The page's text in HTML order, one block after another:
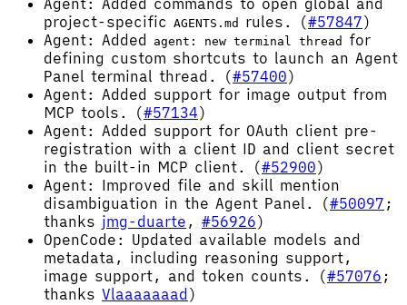
Agent: Added commands to open global and
project-specific AGENTS.md rules. (#57847)
Agent: Added
agent: new terminal thread
for
defining custom shortcuts to launch an Agent
Panel terminal thread. (#57400)
Agent: Added support for image output from
MCP tools. (#57134)
Agent: Added support for OAuth client pre-
registration with a client ID and client secret
in the built-in MCP client. (#52900)
Agent: Improved file and skill mention
disambiguation in the Agent Panel. (#50097 ;
thanks jmg-duarte , #56926)
OpenCode: Updated available models and
metadata, including reasoning support,
image support, and token counts. (#57076 ;
thanks Vlaaaaaaad )